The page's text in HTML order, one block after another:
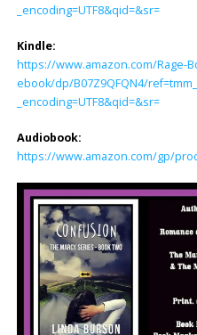
_encoding=UTF8&qid=&sr=
Kindle:
https://www.amazon.com/Rage-
ebook/dp/B07Z9QFQN4/
_encoding=UTF8&qid=&sr=
Audiobook:
https://www.amazon.com/gp/